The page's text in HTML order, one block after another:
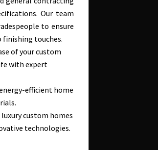
Our team
to ensure
touches.
of your custom
with expert
efficient home
custom homes
technologies.